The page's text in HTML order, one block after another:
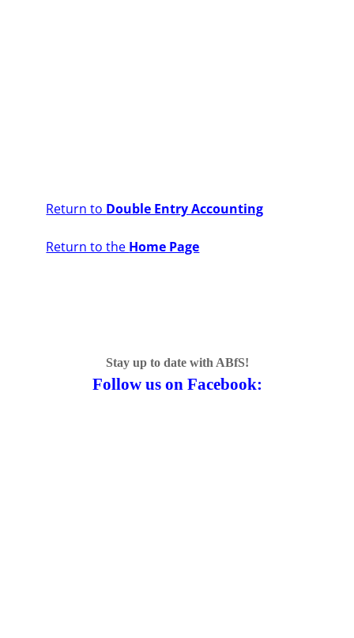
Return to Double Entry Accounting
Return to the Home Page
Stay up to date with ABfS!
Follow us on Facebook: